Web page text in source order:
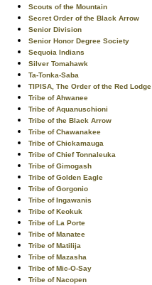
Scouts of the Mountain
Secret Order of the Black Arrow
Senior Division
Senior Honor Degree Society
Sequoia Indians
Silver Tomahawk
Ta-Tonka-Saba
TIPISA, The Order of the Red Lodge
Tribe of Ahwanee
Tribe of Aquanuschioni
Tribe of the Black Arrow
Tribe of Chawanakee
Tribe of Chickamauga
Tribe of Chief Tonnaleuka
Tribe of Gimogash
Tribe of Golden Eagle
Tribe of Gorgonio
Tribe of Ingawanis
Tribe of Keokuk
Tribe of La Porte
Tribe of Manatee
Tribe of Matilija
Tribe of Mazasha
Tribe of Mic-O-Say
Tribe of Nacopen